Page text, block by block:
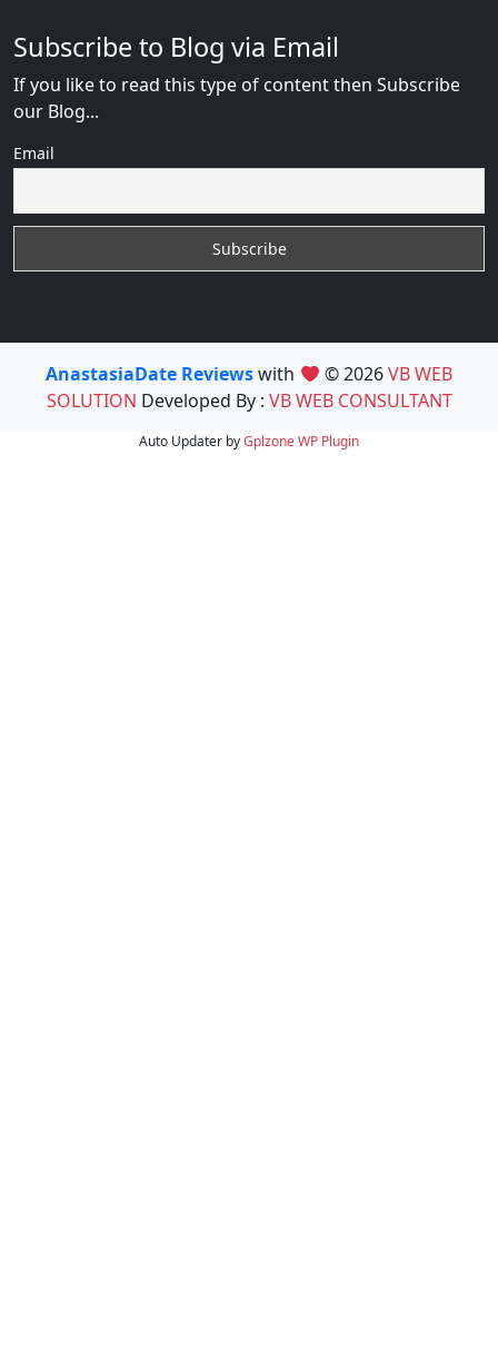
Subscribe to Blog via Email
If you like to read this type of content then Subscribe
our Blog...
Email
AnastasiaDate Reviewswith © 2026VB WEB
SOLUTION Developed By : VB WEB CONSULTANT
Auto Updater byGplzoneWP Plugin